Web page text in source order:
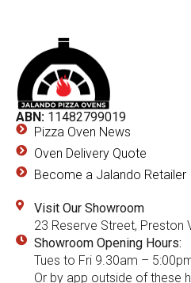
ABN: 11482799019
Pizza Oven News
Oven Delivery Quote
Become a Jalando Retailer
Visit Our Showroom
23 Reserve Street, Preston
Showroom Opening Hours:
Tues to Fri 9.30am –
Or by app outside of these